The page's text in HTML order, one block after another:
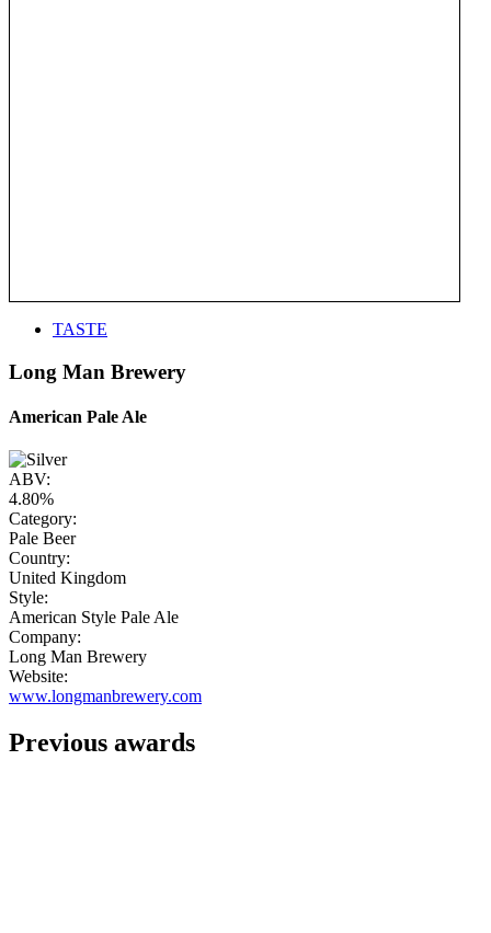
TASTE
Long Man Brewery
American Pale Ale
ABV:
4.80%
Category:
Pale Beer
Country:
United Kingdom
Style:
American Style Pale Ale
Company:
Long Man Brewery
Website:
www.longmanbrewery.com
Previous awards